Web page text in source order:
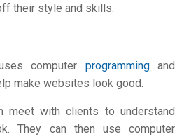
their style and skills.
computer programmingand
make websites look good.
meet with clients to understand
They can then use computer